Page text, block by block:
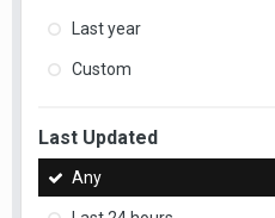
Last year
Custom
Last Updated
Any